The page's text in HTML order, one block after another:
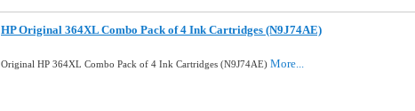
HP Original 364XL Combo Pack of 4 Ink Cartridges (N9J74AE)
Original HP 364XL Combo Pack of 4 Ink Cartridges (N9J74AE) More...